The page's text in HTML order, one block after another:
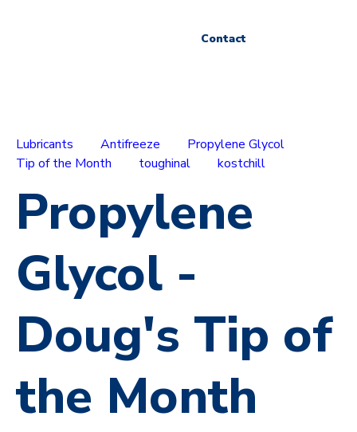
Contact
Lubricants Antifreeze
Propylene Glycol
Tip of the Month
toughinal kostchill
Propylene
Glycol -
Doug's Tip of
the Month